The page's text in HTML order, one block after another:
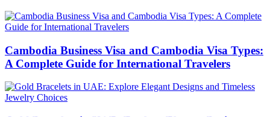
Cambodia Business Visa and Cambodia Visa Types:
A Complete Guide for International Travelers